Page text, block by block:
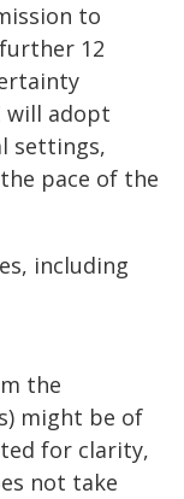
to
12
will adopt
settings,
pace of the
including
the
might be of
for clarity,
not take